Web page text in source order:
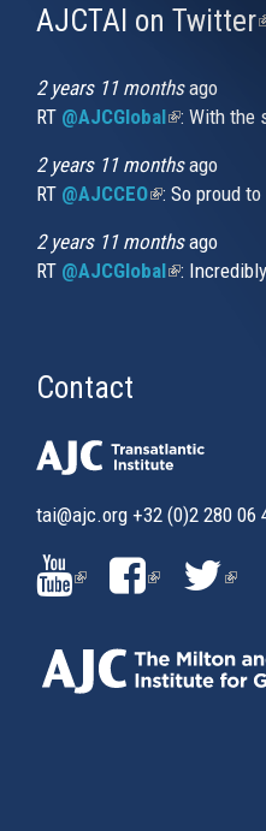
AJCTAI on Twitter
2 years 11 monthsago
RT @AJCGlobal(link is
: With the
2 years 11 monthsago
RT @AJCCEO(link is
: So proud
2 years 11 monthsago
RT @AJCGlobal(link is
:
Contact
tai@ajc.org +32 (0)2 280 06
(LINK
IS
EXTERNAL)
(LINK